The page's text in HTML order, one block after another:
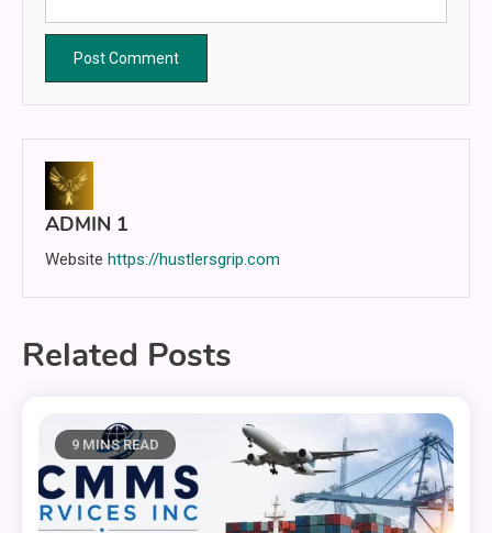
ADMIN 1
Website https://hustlersgrip.com
Related Posts
9 MINS READ